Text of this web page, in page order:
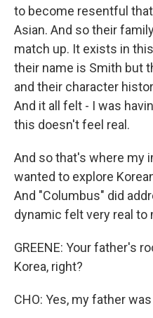
to become resentful
Asian. And so their
match up. It exists in
their name is Smith but
and their character
And it all felt - I was
this doesn't feel real.
And so that's where my
wanted to explore
And "Columbus" did
dynamic felt very real to
GREENE: Your father's
Korea, right?
CHO: Yes, my father